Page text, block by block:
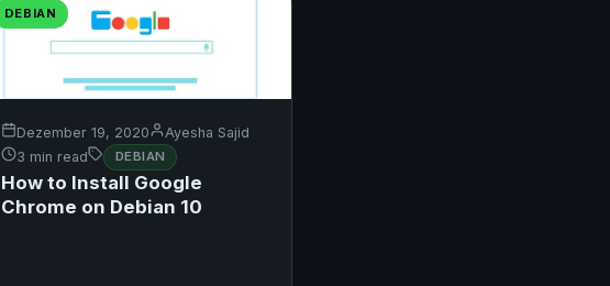
DEBIAN
Dezember 19, 2020
Ayesha Sajid
3 min read
DEBIAN
How to Install Google
Chrome on Debian 10